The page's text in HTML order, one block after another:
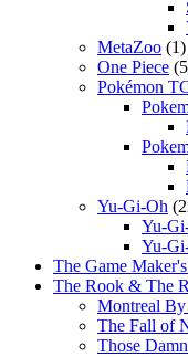
MetaZoo (1)
One Piece
Pokémon
Yu-Gi-Oh
Yu-
Yu-
The Game
The Rook & The
Montreal
The Fall of
Those